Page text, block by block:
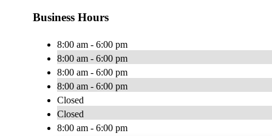
Business Hours
8:00 am - 6:00 pm
8:00 am - 6:00 pm
8:00 am - 6:00 pm
8:00 am - 6:00 pm
Closed
Closed
8:00 am - 6:00 pm